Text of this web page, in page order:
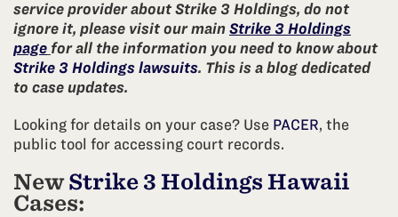
service provider about Strike 3 Holdings, do not
ignore it, please visit our main Strike 3 Holdings
page for all the information you need to know about
Strike 3 Holdings lawsuits. This is a blog dedicated
to case updates.
Looking for details on your case? Use PACER, the
public tool for accessing court records.
NewStrike 3 Holdings Hawaii
Cases: